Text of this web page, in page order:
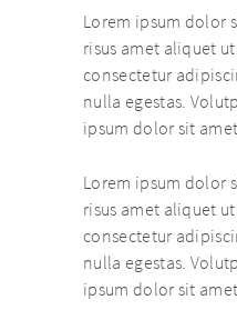
Lorem ipsum dolor
risus amet aliquet
consectetur
nulla egestas.
ipsum dolor sit
Lorem ipsum dolor
risus amet aliquet
consectetur
nulla egestas.
ipsum dolor sit